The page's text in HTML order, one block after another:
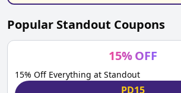
Popular Standout Coupons
15%OFF
15% Off Everything at Standout
PD15